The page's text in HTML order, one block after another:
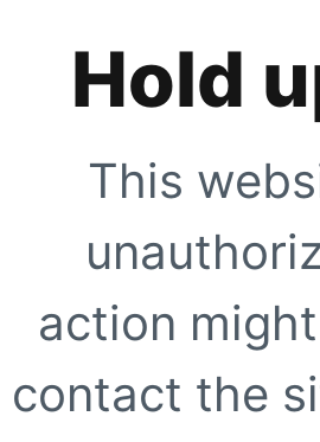
Hold
This
action
contact the